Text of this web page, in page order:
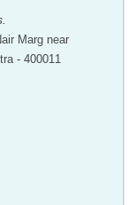
Marg near
- 400011